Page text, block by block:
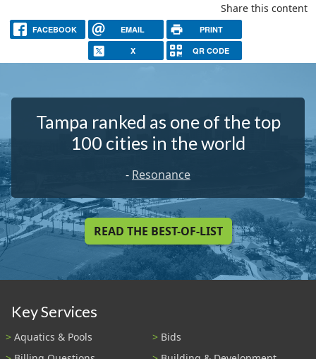
Share this content
FACEBOOK EMAIL PRINT
X QR CODE
Tampa ranked as one of the top
100 cities in the world
- Resonance
READ THE BEST-OF-LIST
Key Services
Aquatics & Pools
Bids